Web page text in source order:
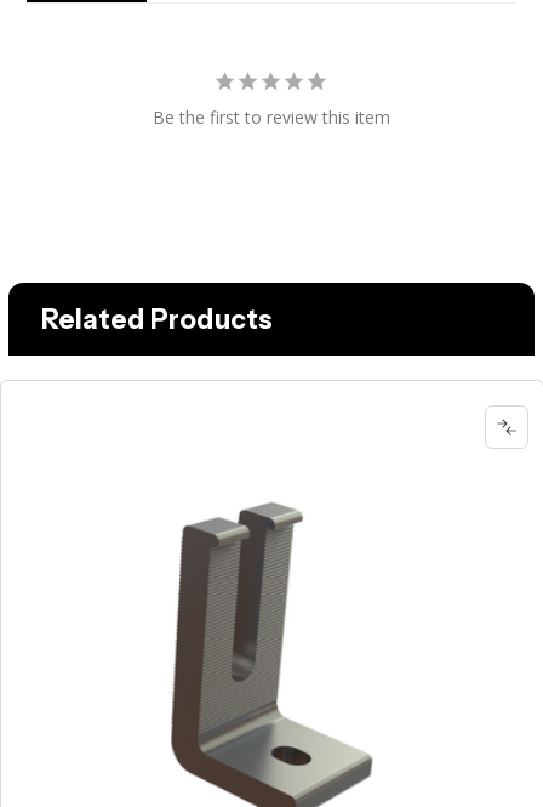
Be the first to review this item
Related Products